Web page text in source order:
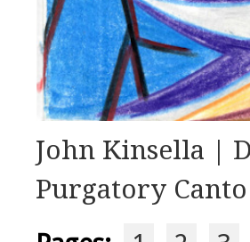
John Kinsella |
Purgatory Canto